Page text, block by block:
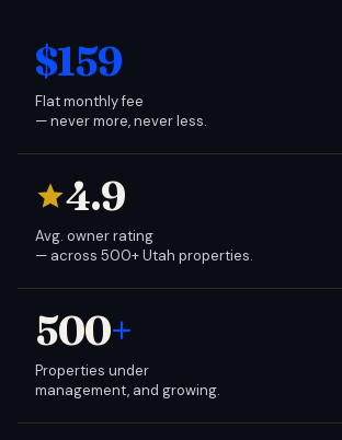
$159
Flat monthly fee
— never more, never less.
4.9
Avg. owner rating
— across 500+ Utah properties.
500+
Properties under
management, and growing.